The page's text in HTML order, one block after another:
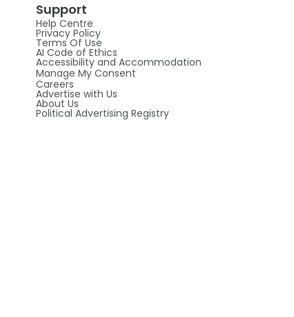
Support
Help Centre
Privacy Policy
Terms Of Use
AI Code of Ethics
Accessibility and Accommodation
Manage My Consent
Careers
Advertise with Us
About Us
Political Advertising Registry